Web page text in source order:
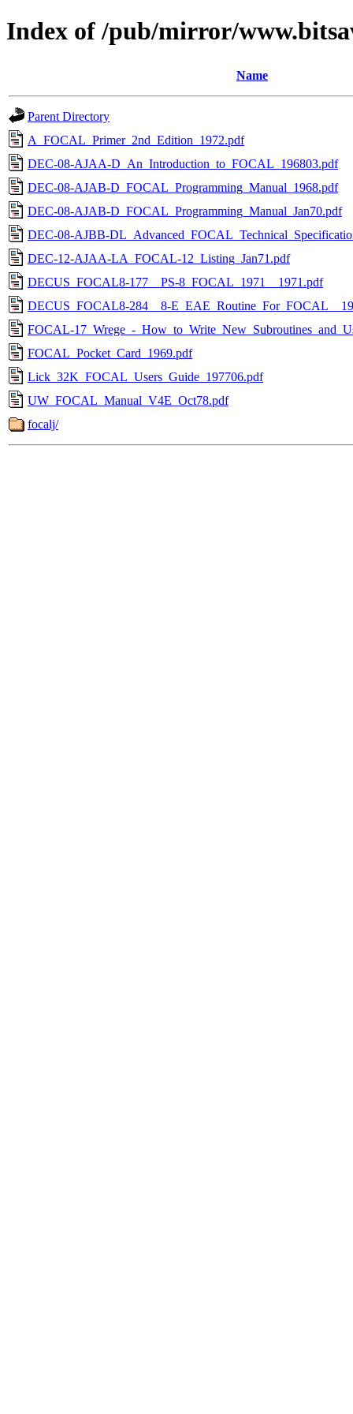
Index of /pub/mirror/
Name
Parent Directory
A_FOCAL_Primer_2nd_Edition_1972.pdf
DEC-08-AJAA-D_An_Introduction_to_FOCAL_196803.pdf
DEC-08-AJAB-D_FOCAL_Programming_Manual_1968.pdf
DEC-08-AJAB-D_FOCAL_Programming_Manual_Jan70.pdf
DEC-08-AJBB-
DEC-12-AJAA-LA_FOCAL-12_Listing_Jan71.pdf
DECUS_FOCAL8-177__PS-8_FOCAL_1971__1971.pdf
DECUS_FOCAL8-284__8-
FOCAL-17_Wrege_-
FOCAL_Pocket_Card_1969.pdf
Lick_32K_FOCAL_Users_Guide_197706.pdf
UW_FOCAL_Manual_V4E_Oct78.pdf
focalj/